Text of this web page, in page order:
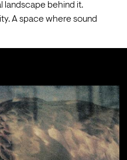
landscape behind it.
A space where sound